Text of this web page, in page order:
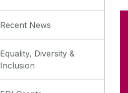
Recent News
Equality, Diversity &
Inclusion